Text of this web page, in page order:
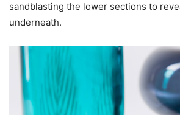
sandblasting the lower sections to
underneath.